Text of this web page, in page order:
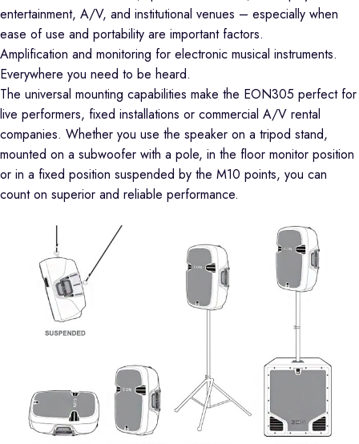
entertainment, A/V, and institutional venues – especially when
ease of use and portability are important factors.
Amplification and monitoring for electronic musical instruments.
Everywhere you need to be heard.
The universal mounting capabilities make the EON305 perfect for
live performers, fixed installations or commercial A/V rental
companies. Whether you use the speaker on a tripod stand,
mounted on a subwoofer with a pole, in the floor monitor position
or in a fixed position suspended by the M10 points, you can
count on superior and reliable performance.